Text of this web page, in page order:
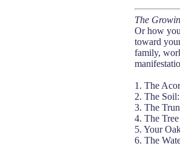
The
Or how
toward
family,
1. The
2. The
3. The
4. The
5. Your
6. The